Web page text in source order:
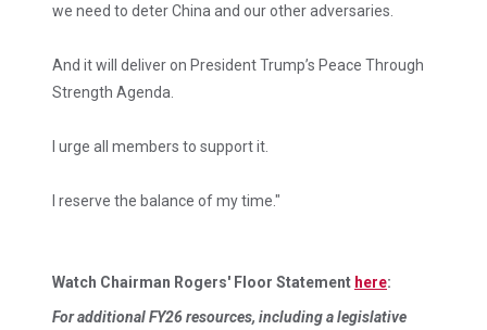
we need to deter China and our other adversaries.
And it will deliver on President Trump’s Peace Through
Strength Agenda.
I urge all members to support it.
I reserve the balance of my time."
Watch Chairman Rogers' Floor Statement here:
For additional FY26 resources, including a legislative